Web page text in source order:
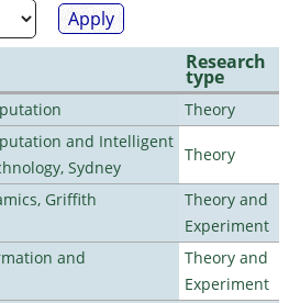
Research
type
Theory
and Intelligent
Sydney
Theory
Griffith
Theory and
Experiment
and
Theory and
Experiment